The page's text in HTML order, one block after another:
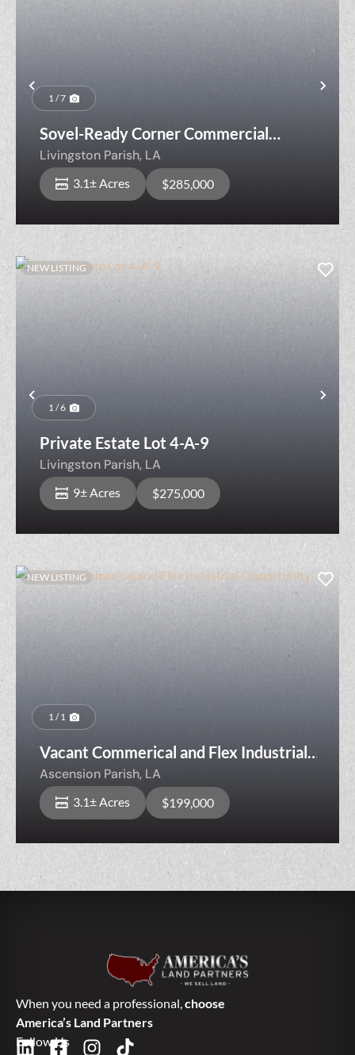
Previous
1 / 7
Sovel-Ready Corner Commercial
Opportunity
Livingston Parish, LA
3.1± Acres $285,000
Previous
NEW LISTING
1 / 6
Private Estate Lot 4-A-9
Livingston Parish, LA
9± Acres $275,000
NEW LISTING
1 / 1
Vacant Commerical and Flex Industrial
Opportunity
Ascension Parish, LA
3.1± Acres $199,000
When you need a professional, choose
America’s Land Partners
Follow Us